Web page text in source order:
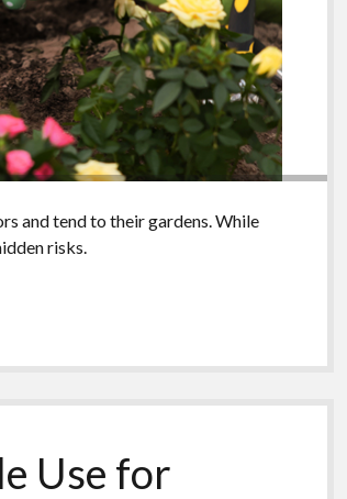
and tend to their gardens. While
risks.
Use for